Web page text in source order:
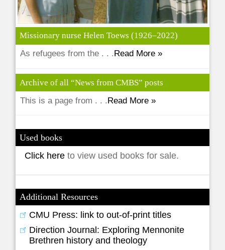
Missionary nurse Helen Toews (1926–2022)
As refugees from the . . . Read More »
Archive of all “News from CMBS” posts
This is a page from . . .Read More »
Used books
Click hereto view used books for sale.
Additional Resources
CMU Press: link to out-of-print titles
Direction Journal: Exploring Mennonite
Brethren history and theology